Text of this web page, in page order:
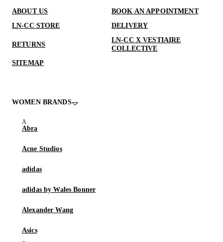
ABOUT US
BOOK AN APPOINTMENT
LN-CC STORE
DELIVERY
RETURNS
LN-CC X VESTIAIRE
COLLECTIVE
SITEMAP
WOMEN BRANDS
Abra
Acne Studios
adidas
adidas by Wales Bonner
Alexander Wang
Asics